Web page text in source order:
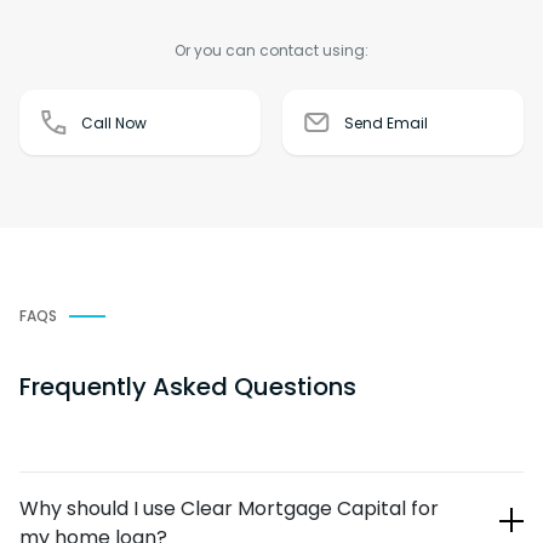
Or you can contact using:
Call Now Send Email
FAQS
Frequently Asked Questions
Why should I use Clear Mortgage Capital for